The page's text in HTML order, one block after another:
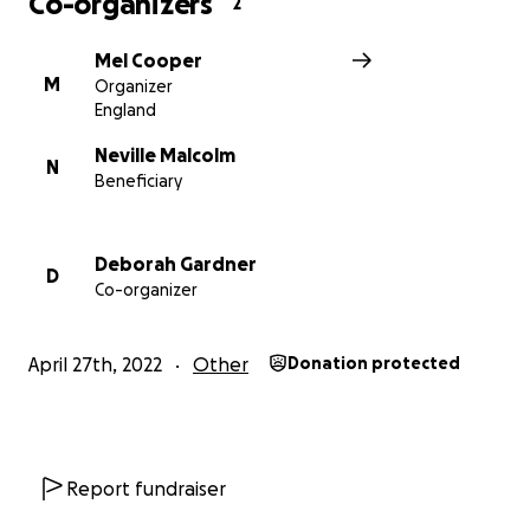
may be unaware of his situation!
Thank you for reading x
M
Mel Cooper
Organizer
England
N
Neville Malcolm
Beneficiary
D
Deborah Gardner
Co-organizer
April 27th, 2022 Other Donation protected
Report fundraiser